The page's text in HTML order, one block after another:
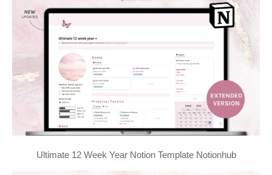
Ultimate 12 Week Year Notion Template Notionhub